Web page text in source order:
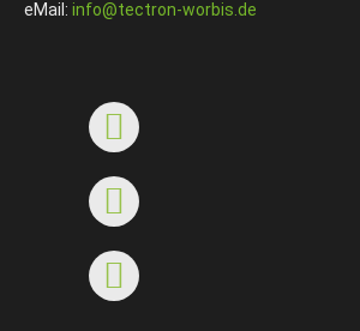
eMail: info@tectron-worbis.de